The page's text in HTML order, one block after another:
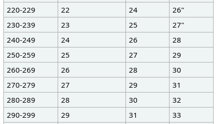
220-229
22 24
26"
230-239
23 25
27"
240-249
24 26
28
250-259
25 27
29
260-269
26 28
30
270-279
27 29
31
280-289
28 30
32
290-299
29 31
33